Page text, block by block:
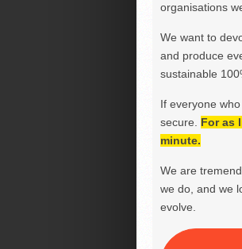
organisations
We want to
and produce
sustainable
If everyone
secure. For as
minute.
We are
we do, and we
evolve.